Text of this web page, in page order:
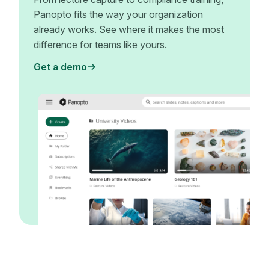
Panopto fits the way your organization
already works. See where it makes the most
difference for teams like yours.
Get a demo